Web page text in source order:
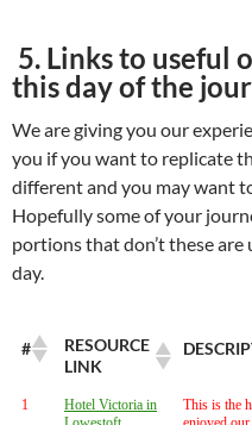
5. Links to useful
this day of the
We are giving you our
you if you want to replicate
different and you may want
Hopefully some of your
portions that don’t these
day.
#
RESOURCE
LINK
1
Hotel Victoria in
This is the